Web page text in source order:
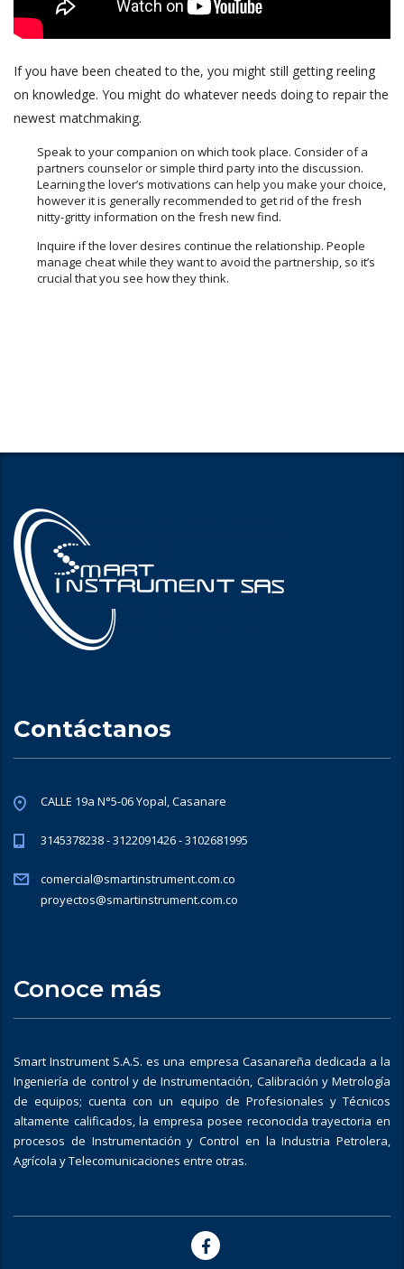
If you have been cheated to the, you might still getting reeling
on knowledge. You might do whatever needs doing to repair the
newest matchmaking.
Speak to your companion on which took place. Consider of a
partners counselor or simple third party into the discussion.
Learning the lover’s motivations can help you make your choice,
however it is generally recommended to get rid of the fresh
nitty-gritty information on the fresh new find.
Inquire if the lover desires continue the relationship. People
manage cheat while they want to avoid the partnership, so it’s
crucial that you see how they think.
Contáctanos
CALLE 19a N°5-06 Yopal, Casanare
3145378238 - 3122091426 - 3102681995
comercial@smartinstrument.com.co
proyectos@smartinstrument.com.co
Conoce más
Smart Instrument S.A.S. es una empresa Casanareña dedicada a la
Ingeniería de control y de Instrumentación, Calibración y Metrología
de equipos; cuenta con un equipo de Profesionales y Técnicos
altamente calificados, la empresa posee reconocida trayectoria en
procesos de Instrumentación y Control en la Industria Petrolera,
Agrícola y Telecomunicaciones entre otras.